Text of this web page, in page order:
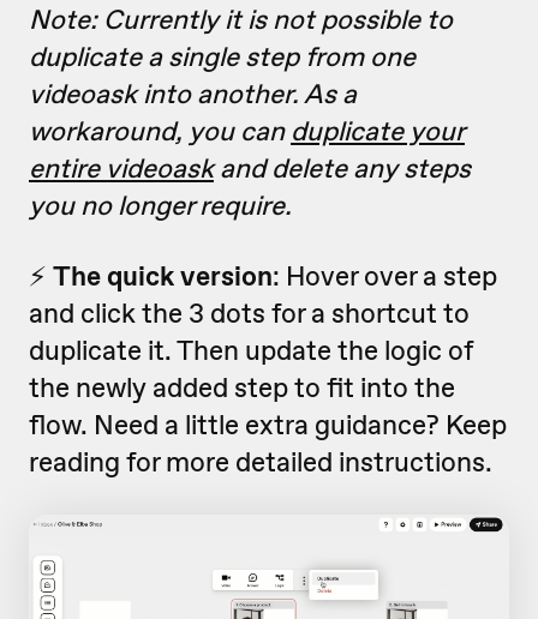
Note: Currently it is not possible to
duplicate a single step from one
videoask into another. As a
workaround, you can duplicate your
entire videoaskand delete any steps
you no longer require.
⚡️ The quick version: Hover over a step
and click the 3 dots for a shortcut to
duplicate it. Then update the logic of
the newly added step to fit into the
flow. Need a little extra guidance? Keep
reading for more detailed instructions.